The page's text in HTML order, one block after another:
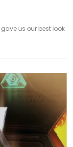
us our best look